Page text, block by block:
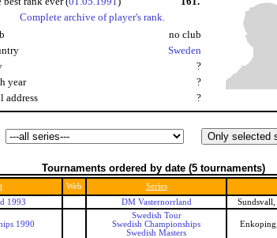
Complete archive of player's rank.
no club
Sweden
?
year
?
address
?
Tournaments ordered by date (5 tournaments)
Web Series
1993 DM Vasternorrland
1990
Swedish Tour
Swedish Championships
Swedish Masters